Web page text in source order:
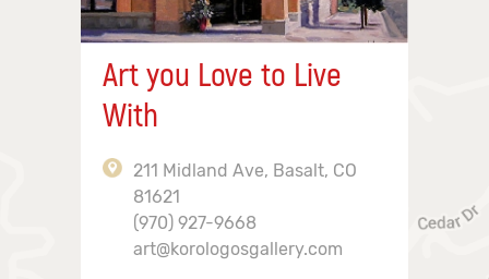
Art you Love to Live
With
211 Midland Ave, Basalt, CO
81621
(970) 927-9668
art@korologosgallery.com